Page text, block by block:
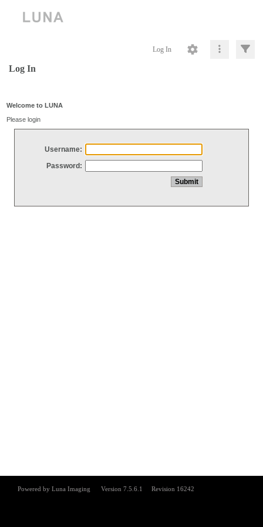
Log In
Log In
Welcome to LUNA
Please login
Username:
Password: